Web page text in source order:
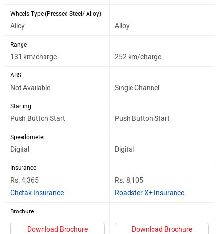
Wheels Type (Pressed Steel/ Alloy)
Alloy Alloy
Range
131 km/charge 252 km/charge
ABS
Not Available Single Channel
Starting
Push Button Start Push Button Start
Speedometer
Digital Digital
Insurance
Rs. 4,365
Chetak Insurance
Rs. 8,105
Roadster X+ Insurance
Brochure
Download Brochure Download Brochure